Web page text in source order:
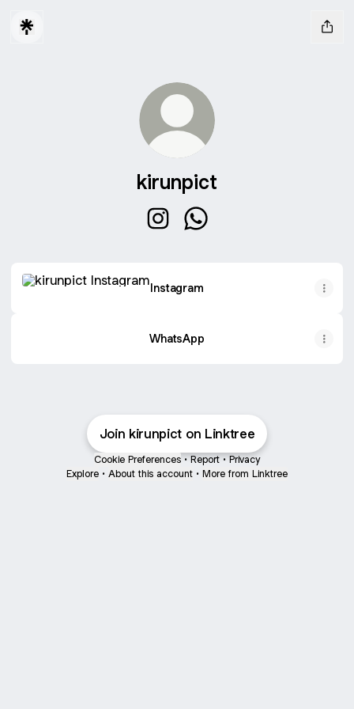
kirunpict
Instagram
WhatsApp
Join kirunpict on Linktree
Cookie Preferences • Report • Privacy
Explore • About this account • More from Linktree